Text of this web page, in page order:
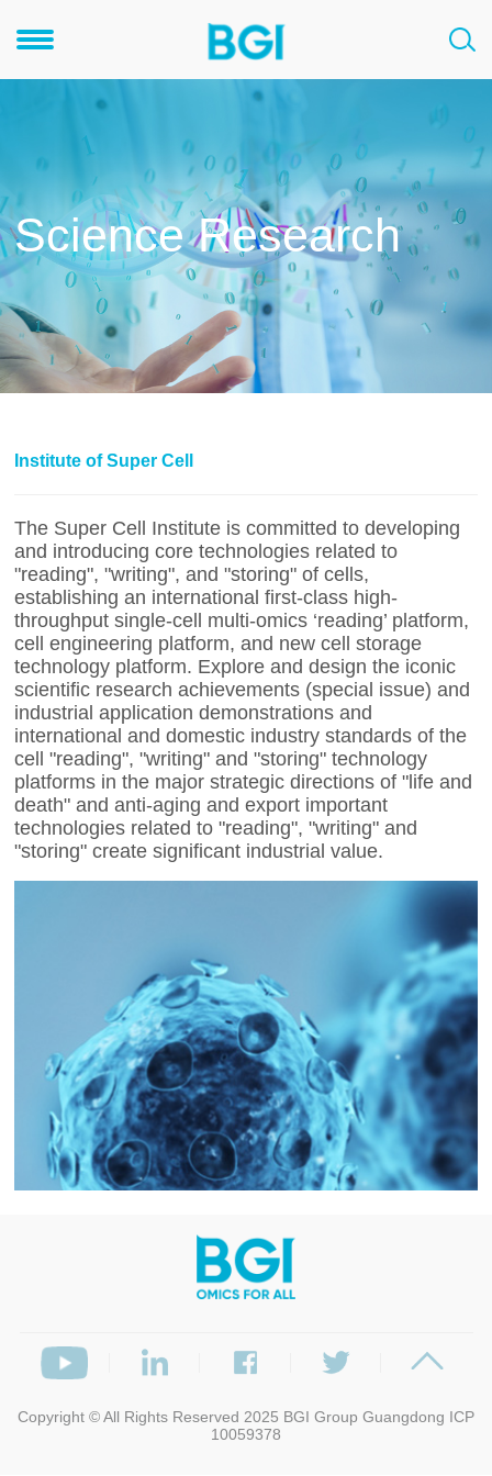
Science Research
Institute of Super Cell
The Super Cell Institute is committed to developing
and introducing core technologies related to
"reading", "writing", and "storing" of cells,
establishing an international first-class high-
throughput single-cell multi-omics ‘reading’ platform,
cell engineering platform, and new cell storage
technology platform. Explore and design the iconic
scientific research achievements (special issue) and
industrial application demonstrations and
international and domestic industry standards of the
cell "reading", "writing" and "storing" technology
platforms in the major strategic directions of "life and
death" and anti-aging and export important
technologies related to "reading", "writing" and
"storing" create significant industrial value.
Copyright © All Rights Reserved 2025 BGI Group Guangdong ICP
10059378